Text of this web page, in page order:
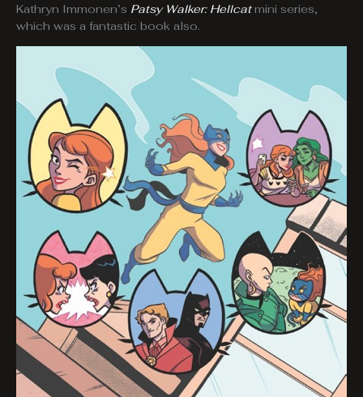
Kathryn Immonen’s Patsy Walker: Hellcatmini series,
which was a fantastic book also.